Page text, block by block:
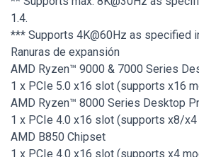
1.4.
*** Supports 4K@60Hz as specified
Ranuras de expansión
AMD Ryzen™ 9000 & 7000 Series
1 x PCIe 5.0 x16 slot (supports x16
AMD Ryzen™ 8000 Series Desktop
1 x PCIe 4.0 x16 slot (supports x8/
AMD B850 Chipset
1 x PCIe 4.0 x16 slot (supports x4